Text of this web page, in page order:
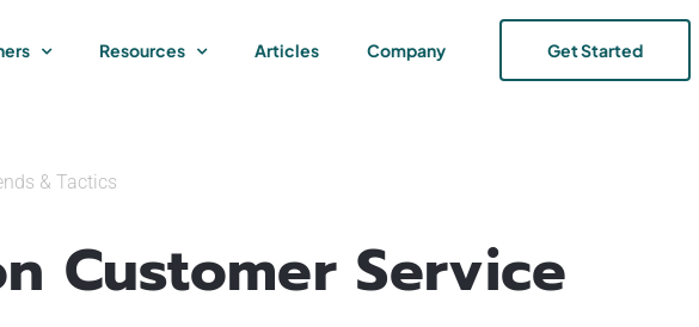
Resources Articles Company Get Started
& Tactics
Customer Service